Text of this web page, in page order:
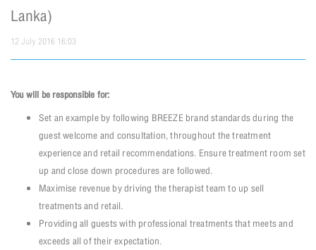
Lanka)
12 July 2016 16:03
You will be responsible for:
Set an example by following BREEZE brand standards during the
guest welcome and consultation, throughout the treatment
experience and retail recommendations. Ensure treatment room set
up and close down procedures are followed.
Maximise revenue by driving the therapist team to up sell
treatments and retail.
Providing all guests with professional treatments that meets and
exceeds all of their expectation.